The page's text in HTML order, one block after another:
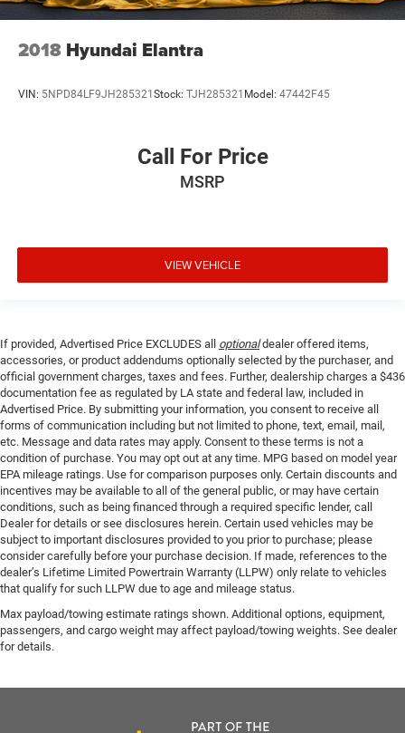
2018 Hyundai Elantra
VIN: 5NPD84LF9JH285321 Stock: TJH285321 Model: 47442F45
Call For Price
MSRP
VIEW VEHICLE
If provided, Advertised Price EXCLUDES all optionaldealer offered items,
accessories, or product addendums optionally selected by the purchaser, and
official government charges, taxes and fees. Further, dealership charges a $436
documentation fee as regulated by LA state and federal law, included in
Advertised Price. By submitting your information, you consent to receive all
forms of communication including but not limited to phone, text, email, mail,
etc. Message and data rates may apply. Consent to these terms is not a
condition of purchase. You may opt out at any time. MPG based on model year
EPA mileage ratings. Use for comparison purposes only. Certain discounts and
incentives may be available to all of the general public, or may have certain
conditions, such as being financed through a required specific lender, call
Dealer for details or see disclosures herein. Certain used vehicles may be
subject to important disclosures provided to you prior to purchase; please
consider carefully before your purchase decision. If made, references to the
dealer’s Lifetime Limited Powertrain Warranty (LLPW) only relate to vehicles
that qualify for such LLPW due to age and mileage status.
Max payload/towing estimate ratings shown. Additional options, equipment,
passengers, and cargo weight may affect payload/towing weights. See dealer
for details.